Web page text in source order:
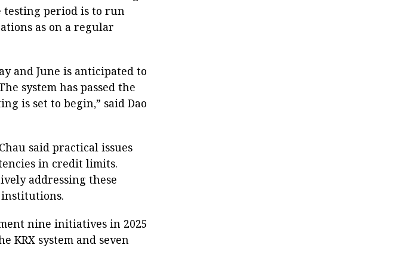
testing period is to run
as on a regular
and June is anticipated to
system has passed the
is set to begin,” said Dao
said practical issues
in credit limits.
addressing these
nine initiatives in 2025
KRX system and seven